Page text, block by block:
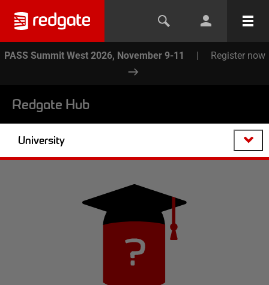
PASS Summit West 2026, November 9-11 | Register now
Redgate Hub
University